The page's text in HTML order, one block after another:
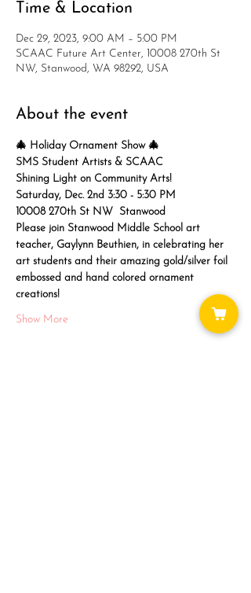
Time & Location
Dec 29, 2023, 9:00 AM – 5:00 PM
SCAAC Future Art Center, 10008 270th St
NW, Stanwood, WA 98292, USA
About the event
🎄 Holiday Ornament Show 🎄
SMS Student Artists & SCAAC
Shining Light on Community Arts!
Saturday, Dec. 2nd 3:30 - 5:30 PM
10008 270th St NW  Stanwood
Please join Stanwood Middle School art
teacher, Gaylynn Beuthien, in celebrating her
art students and their amazing gold/silver foil
embossed and hand colored ornament
creations!
Show More